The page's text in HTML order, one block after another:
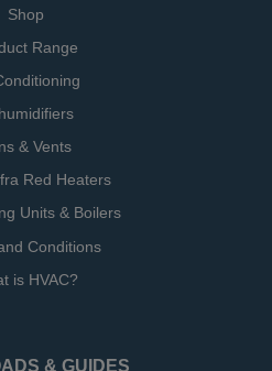
Shop
Range
& Vents
Red Heaters
Units & Boilers
Conditions
is HVAC?
& GUIDES